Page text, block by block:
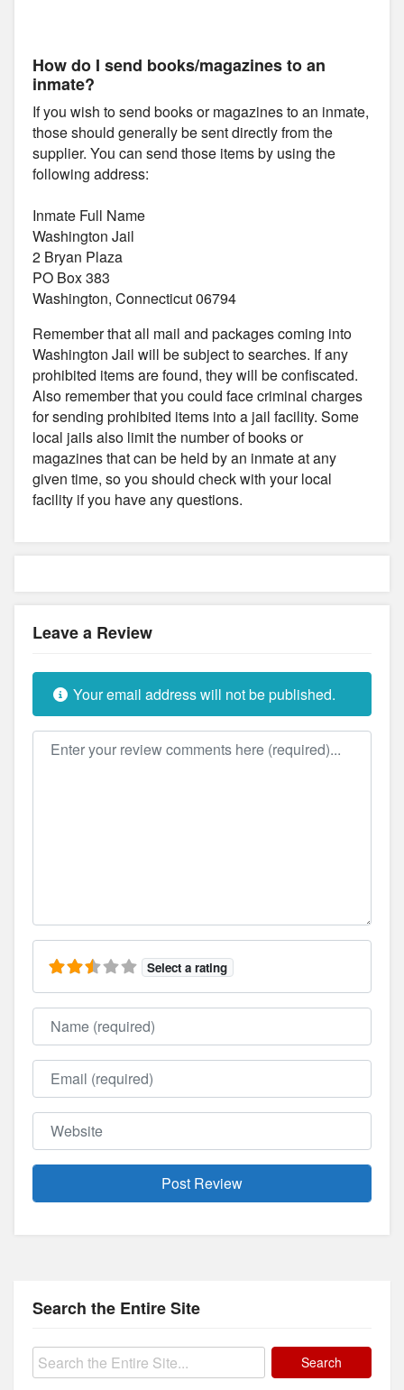
How do I send books/magazines to an
inmate?
If you wish to send books or magazines to an inmate,
those should generally be sent directly from the
supplier. You can send those items by using the
following address:
Inmate Full Name
Washington Jail
2 Bryan Plaza
PO Box 383
Washington, Connecticut 06794
Remember that all mail and packages coming into
Washington Jail will be subject to searches. If any
prohibited items are found, they will be confiscated.
Also remember that you could face criminal charges
for sending prohibited items into a jail facility. Some
local jails also limit the number of books or
magazines that can be held by an inmate at any
given time, so you should check with your local
facility if you have any questions.
Leave a Review
Your email address will not be published.
Review text
Select a rating
Name
Email
Website
Search the Entire Site
Search